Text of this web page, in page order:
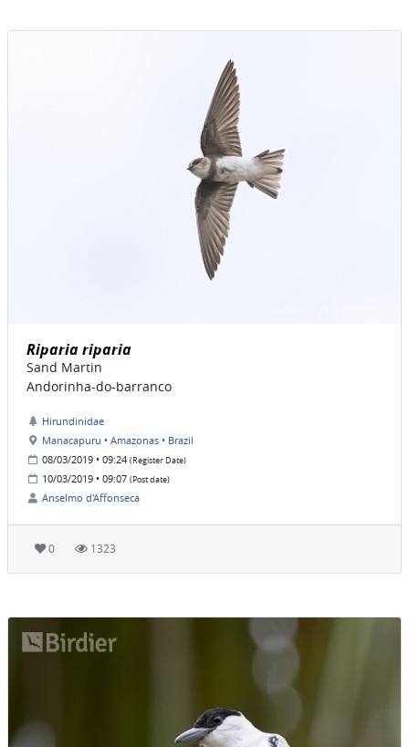
Riparia riparia
Sand Martin
Andorinha-do-barranco
Hirundinidae
Manacapuru • Amazonas • Brazil
08/03/2019 • 09:24 (Register Date)
10/03/2019 • 09:07 (Post date)
Anselmo d'Affonseca
0 1323